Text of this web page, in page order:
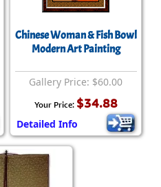
Chinese Woman & Fish Bowl
Modern Art Painting
Gallery Price: $60.00
Your Price: $34.88
Detailed Info